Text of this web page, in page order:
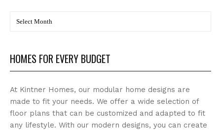
HOMES FOR EVERY BUDGET
At Kintner Homes, our modular home designs are
made to fit your needs. We offer a wide selection of
floor plans that can be customized and adapted to fit
any lifestyle. With our modern designs, you can create